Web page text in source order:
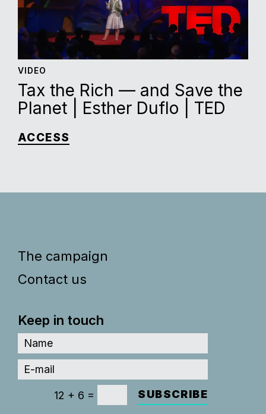
VIDEO
Tax the Rich — and Save the
Planet | Esther Duflo | TED
ACCESS
The campaign
Contact us
Keep in touch
12 + 6 = SUBSCRIBE